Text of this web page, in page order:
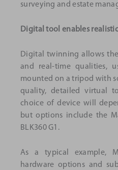
surveying and estate
Digital tool enables
Digital twinning allows
and real-time qualities,
mounted on a tripod with
quality, detailed virtual
choice of device will
but options include the
BLK360 G1.
As a typical example,
hardware options and